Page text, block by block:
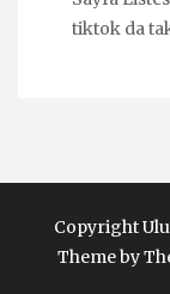
tiktok da
Copyright
Theme by